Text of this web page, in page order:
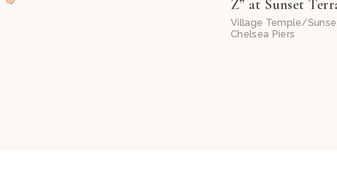
Z” at Sunset
Village Temple/
Chelsea Piers